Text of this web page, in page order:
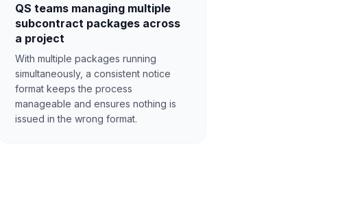
QS teams managing multiple
subcontract packages across
a project
With multiple packages running
simultaneously, a consistent notice
format keeps the process
manageable and ensures nothing is
issued in the wrong format.